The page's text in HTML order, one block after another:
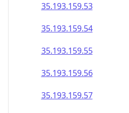
35.193.159.53
35.193.159.54
35.193.159.55
35.193.159.56
35.193.159.57